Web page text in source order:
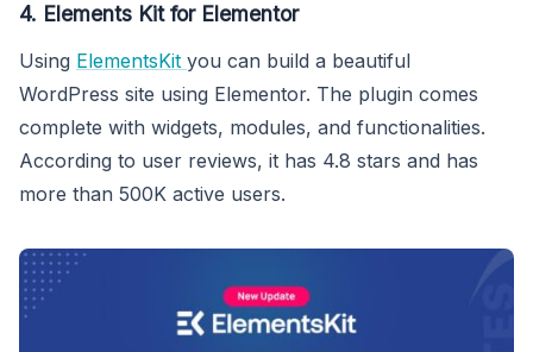
4. Elements Kit for Elementor
Using ElementsKit you can build a beautiful
WordPress site using Elementor. The plugin comes
complete with widgets, modules, and functionalities.
According to user reviews, it has 4.8 stars and has
more than 500K active users.